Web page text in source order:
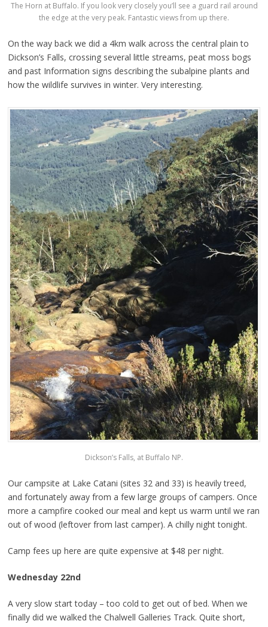
The Horn at Buffalo. If you look very closely you’ll see a guard rail around
the edge at the very peak. Fantastic views from up there.
On the way back we did a 4km walk across the central plain to
Dickson’s Falls, crossing several little streams, peat moss bogs
and past Information signs describing the subalpine plants and
how the wildlife survives in winter. Very interesting.
Dickson’s Falls, at Buffalo NP.
Our campsite at Lake Catani (sites 32 and 33) is heavily treed,
and fortunately away from a few large groups of campers. Once
more a campfire cooked our meal and kept us warm until we ran
out of wood (leftover from last camper). A chilly night tonight.
Camp fees up here are quite expensive at $48 per night.
Wednesday 22nd
A very slow start today – too cold to get out of bed. When we
finally did we walked the Chalwell Galleries Track. Quite short,